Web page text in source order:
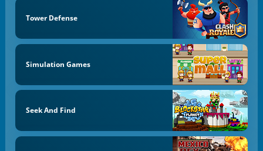
Tower Defense
Simulation Games
Seek And Find